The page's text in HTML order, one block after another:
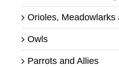
Orioles, Meadowlarks
Owls
Parrots and Allies